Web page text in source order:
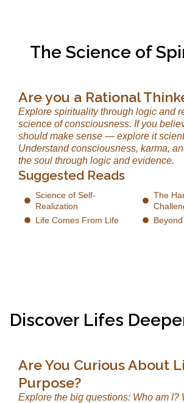
The Science of
Are you a Rational
Explore spirituality through logic and
science of consciousness. If you
should make sense — explore it
Understand consciousness, karma,
the soul through logic and evidence.
Suggested Reads
Science of Self-
Realization
Life Comes From Life
The
Discover Lifes
Are You Curious About
Purpose?
Explore the big questions: Who am I?